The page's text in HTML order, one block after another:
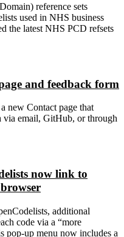
reference sets
used in NHS business
the latest NHS PCD refsets
and feedback form
new Contact page that
via email, GitHub, or through
now link to
additional
code via a “more
pop-up menu now includes a